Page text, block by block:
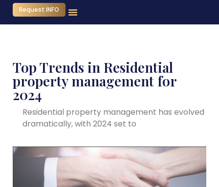
Request INFO
Top Trends in Residential
property management for
2024
Residential property management has evolved
dramatically, with 2024 set to